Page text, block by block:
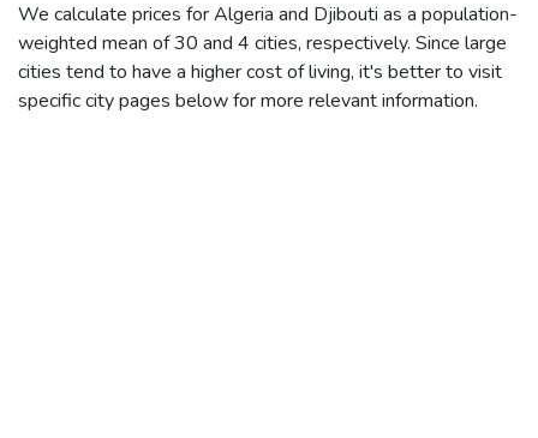
We calculate prices for Algeria and Djibouti as a population-
weighted mean of 30 and 4 cities, respectively. Since large
cities tend to have a higher cost of living, it's better to visit
specific city pages below for more relevant information.